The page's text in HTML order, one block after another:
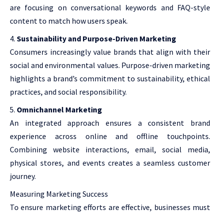
are focusing on conversational keywords and FAQ-style
content to match how users speak.
Sustainability and Purpose-Driven Marketing
Consumers increasingly value brands that align with their
social and environmental values. Purpose-driven marketing
highlights a brand’s commitment to sustainability, ethical
practices, and social responsibility.
Omnichannel Marketing
An integrated approach ensures a consistent brand
experience across online and offline touchpoints.
Combining website interactions, email, social media,
physical stores, and events creates a seamless customer
journey.
Measuring Marketing Success
To ensure marketing efforts are effective, businesses must